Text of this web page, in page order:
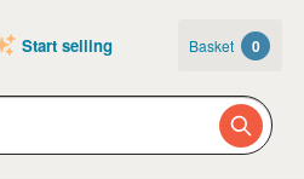
Start selling Basket 0